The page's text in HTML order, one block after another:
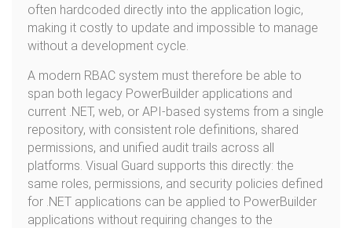
often hardcoded directly into the application logic,
making it costly to update and impossible to manage
without a development cycle.
A modern RBAC system must therefore be able to
span both legacy PowerBuilder applications and
current .NET, web, or API-based systems from a single
repository, with consistent role definitions, shared
permissions, and unified audit trails across all
platforms. Visual Guard supports this directly: the
same roles, permissions, and security policies defined
for .NET applications can be applied to PowerBuilder
applications without requiring changes to the